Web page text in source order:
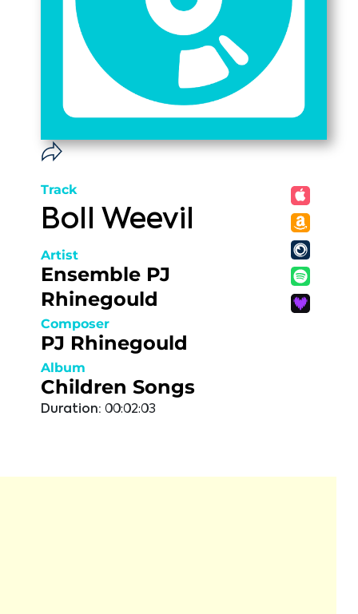
Track
Boll Weevil
Artist
Ensemble PJ
Rhinegould
Composer
PJ Rhinegould
Album
Children Songs
Duration: 00:02:03